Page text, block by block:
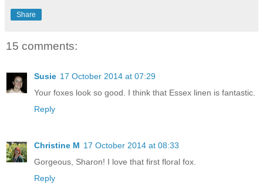
Share
15 comments:
Susie 17 October 2014 at 07:29
Your foxes look so good. I think that Essex linen is fantastic.
Reply
Christine M 17 October 2014 at 08:33
Gorgeous, Sharon! I love that first floral fox.
Reply